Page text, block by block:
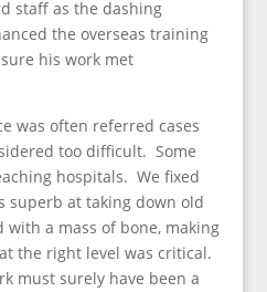
staff as the dashing
the overseas training
his work met
was often referred cases
too difficult. Some
hospitals. We fixed
superb at taking down old
a mass of bone, making
the right level was critical.
must surely have been a